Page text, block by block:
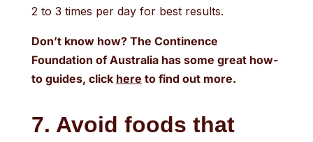
2 to 3 times per day for best results.
Don’t know how? The Continence
Foundation of Australia has some great how-
to guides, click here to find out more.
7. Avoid foods that